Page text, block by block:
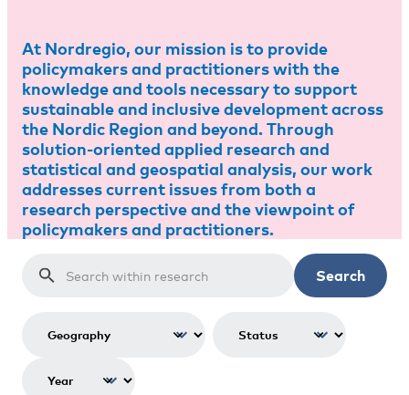
At Nordregio, our mission is to provide
policymakers and practitioners with the
knowledge and tools necessary to support
sustainable and inclusive development across
the Nordic Region and beyond. Through
solution-oriented applied research and
statistical and geospatial analysis, our work
addresses current issues from both a
research perspective and the viewpoint of
policymakers and practitioners.
Search